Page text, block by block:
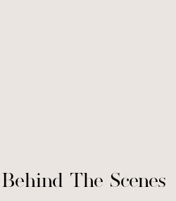
Behind The Scenes